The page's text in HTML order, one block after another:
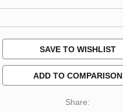
SAVE TO WISHLIST
ADD TO COMPARISON
Share: